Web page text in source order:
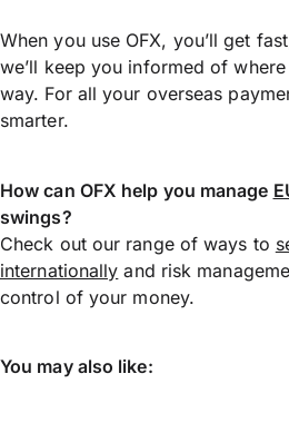
When you use OFX, you’ll get
we’ll keep you informed of
way. For all your overseas
smarter.
How can OFX help you manage
swings?
Check out our range of ways to
internationally and risk
control of your money.
You may also like: